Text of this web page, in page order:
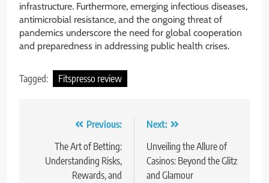
infrastructure. Furthermore, emerging infectious diseases,
antimicrobial resistance, and the ongoing threat of
pandemics underscore the need for global cooperation
and preparedness in addressing public health crises.
Tagged: Fitspresso review
navigation
Previous:
The Art of Betting:
Understanding Risks,
Rewards, and
Next:
Unveiling the Allure of
Casinos: Beyond the Glitz
and Glamour